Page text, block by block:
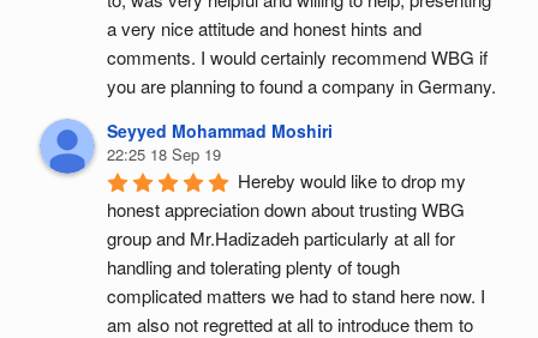
a very nice attitude and honest hints and
comments. I would certainly recommend WBG if
you are planning to found a company in Germany.
Seyyed Mohammad Moshiri
22:25 18 Sep 19
Hereby would like to drop my
honest appreciation down about trusting WBG
group and Mr.Hadizadeh particularly at all for
handling and tolerating plenty of tough
complicated matters we had to stand here now. I
am also not regretted at all to introduce them to